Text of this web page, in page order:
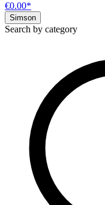
€0.00*
Simson
Search by category